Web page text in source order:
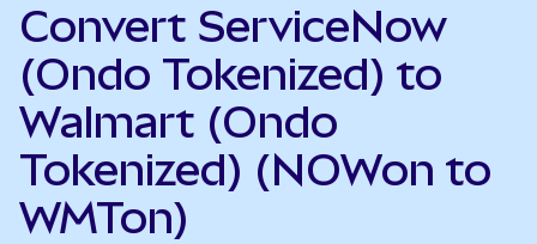
Convert ServiceNow
(Ondo Tokenized) to
Walmart (Ondo
Tokenized) (NOWon to
WMTon)